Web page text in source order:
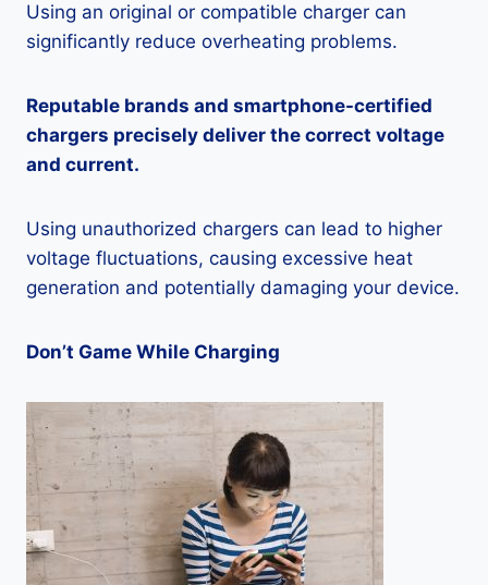
Using an original or compatible charger can
significantly reduce overheating problems.
Reputable brands and smartphone-certified
chargers precisely deliver the correct voltage
and current.
Using unauthorized chargers can lead to higher
voltage fluctuations, causing excessive heat
generation and potentially damaging your device.
Don’t Game While Charging